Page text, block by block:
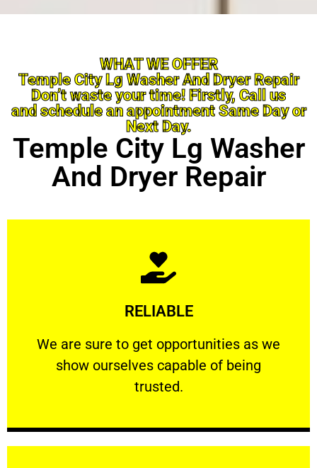
WHAT WE OFFER
Temple City Lg Washer And Dryer Repair
Don’t waste your time! Firstly, Call us
and schedule an appointment Same Day or
Next Day.
Temple City Lg Washer
And Dryer Repair
RELIABLE
We are sure to get opportunities as we
show ourselves capable of being
trusted.
RELIABLE
We are sure to get opportunities as we show
Learn More